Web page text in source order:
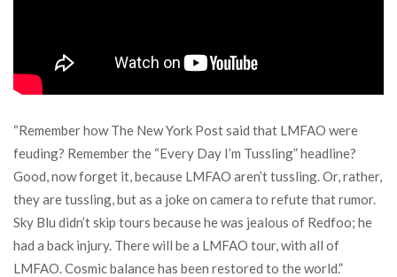
“Remember how The New York Post said that LMFAO were
feuding? Remember the “Every Day I’m Tussling” headline?
Good, now forget it, because LMFAO aren’t tussling. Or, rather,
they are tussling, but as a joke on camera to refute that rumor.
Sky Blu didn’t skip tours because he was jealous of Redfoo; he
had a back injury. There will be a LMFAO tour, with all of
LMFAO. Cosmic balance has been restored to the world.”